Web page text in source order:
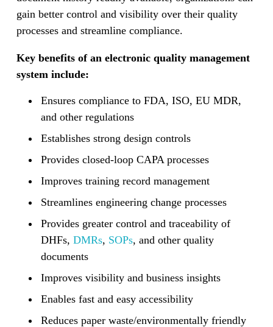
gain better control and visibility over their quality
processes and streamline compliance.
Key benefits of an electronic quality management
system include:
Ensures compliance to FDA, ISO, EU MDR,
and other regulations
Establishes strong design controls
Provides closed-loop CAPA processes
Improves training record management
Streamlines engineering change processes
Provides greater control and traceability of
DHFs, DMRs, SOPs, and other quality
documents
Improves visibility and business insights
Enables fast and easy accessibility
Reduces paper waste/environmentally friendly